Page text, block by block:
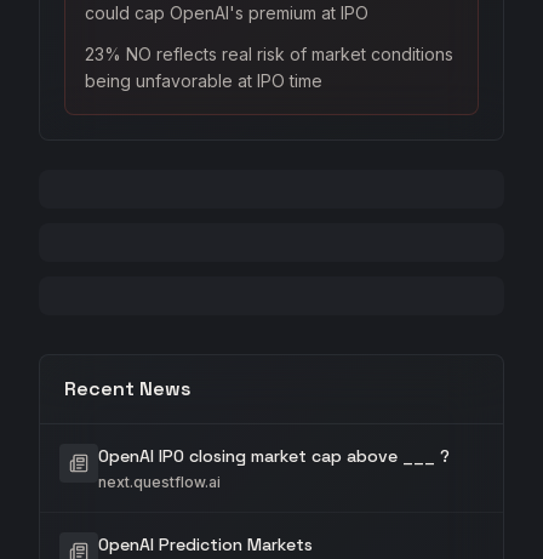
could cap OpenAI's premium at IPO
23% NO reflects real risk of market conditions
being unfavorable at IPO time
Recent News
OpenAI IPO closing market cap above ___ ?
next.questflow.ai
OpenAI Prediction Markets